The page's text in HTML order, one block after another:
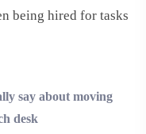
being hired for tasks
say about moving
desk